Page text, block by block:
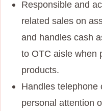
Responsible and
related sales on
and handles cash
to OTC aisle when
products.
Handles telephone
personal attention